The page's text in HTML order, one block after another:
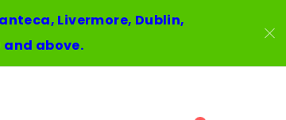
Livermore, Dublin,
and above.